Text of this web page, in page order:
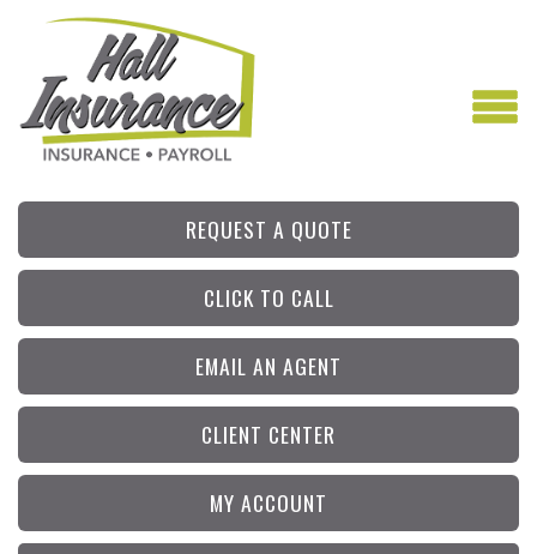
REQUEST A QUOTE
CLICK TO CALL
EMAIL AN AGENT
CLIENT CENTER
MY ACCOUNT